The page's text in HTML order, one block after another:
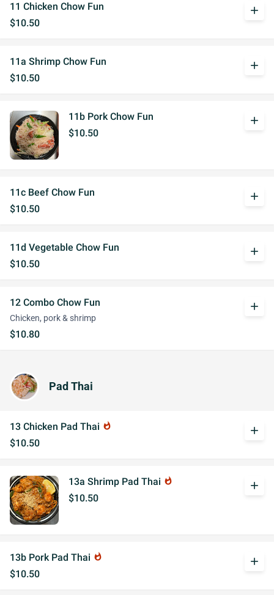
11 Chicken Chow Fun
$10.50
add
11a Shrimp Chow Fun
$10.50
add
11b Pork Chow Fun
$10.50
add
11c Beef Chow Fun
$10.50
add
11d Vegetable Chow Fun
$10.50
add
12 Combo Chow Fun
Chicken, pork & shrimp
$10.80
add
Pad Thai
13 Chicken Pad Thai whatshot
$10.50
add
13a Shrimp Pad Thai whatshot
$10.50
add
13b Pork Pad Thai whatshot
$10.50
add